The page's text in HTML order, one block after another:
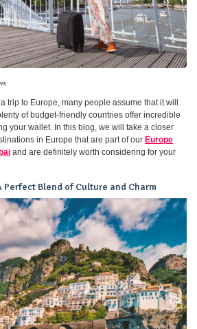
trip to Europe, many people assume that it will
of budget-friendly countries offer incredible
your wallet. In this blog, we will take a closer
in Europe that are part of our Europe
and are definitely worth considering for your
Perfect Blend of Culture and Charm